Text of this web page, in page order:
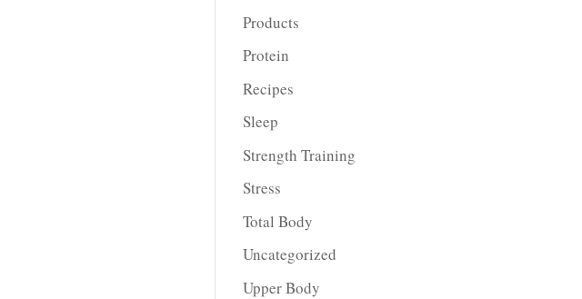
Products
Protein
Recipes
Sleep
Strength Training
Stress
Total Body
Uncategorized
Upper Body